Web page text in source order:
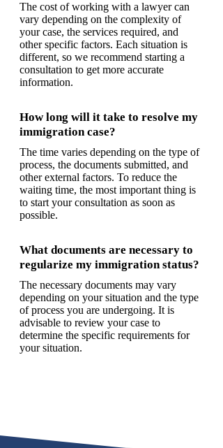
The cost of working with a lawyer can
vary depending on the complexity of
your case, the services required, and
other specific factors. Each situation is
different, so we recommend starting a
consultation to get more accurate
information.
How long will it take to resolve my
immigration case?
The time varies depending on the type of
process, the documents submitted, and
other external factors. To reduce the
waiting time, the most important thing is
to start your consultation as soon as
possible.
What documents are necessary to
regularize my immigration status?
The necessary documents may vary
depending on your situation and the type
of process you are undergoing. It is
advisable to review your case to
determine the specific requirements for
your situation.